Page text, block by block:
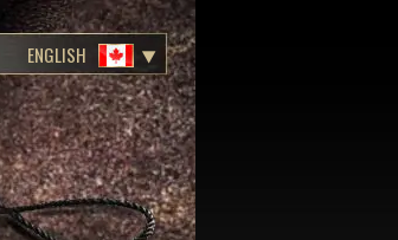
ENGLISH